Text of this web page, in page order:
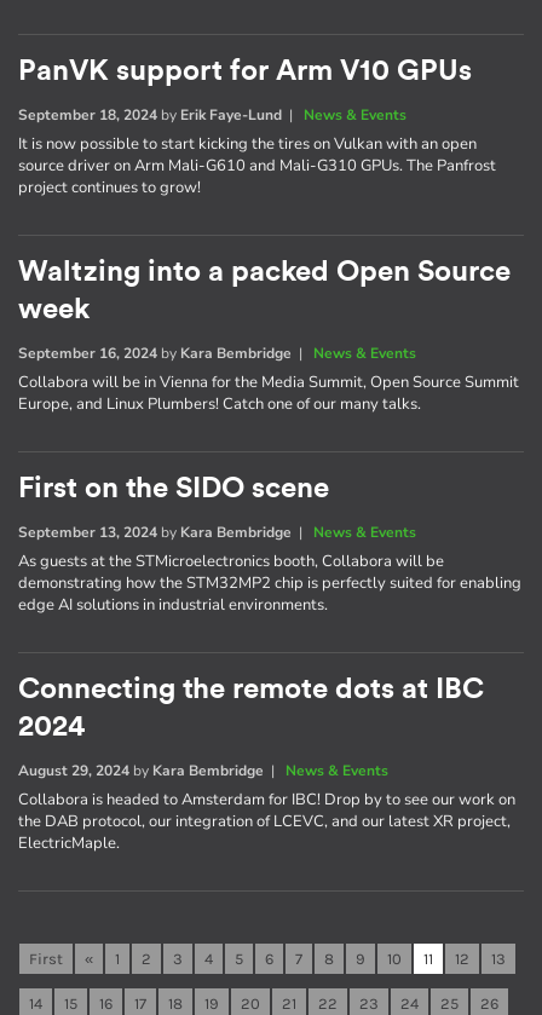
PanVK support for Arm V10 GPUs
September 18, 2024 by Erik Faye-Lund | News & Events
It is now possible to start kicking the tires on Vulkan with an open
source driver on Arm Mali-G610 and Mali-G310 GPUs. The Panfrost
project continues to grow!
Waltzing into a packed Open Source
week
September 16, 2024 by Kara Bembridge | News & Events
Collabora will be in Vienna for the Media Summit, Open Source Summit
Europe, and Linux Plumbers! Catch one of our many talks.
First on the SIDO scene
September 13, 2024 by Kara Bembridge | News & Events
As guests at the STMicroelectronics booth, Collabora will be
demonstrating how the STM32MP2 chip is perfectly suited for enabling
edge AI solutions in industrial environments.
Connecting the remote dots at IBC
2024
August 29, 2024 by Kara Bembridge | News & Events
Collabora is headed to Amsterdam for IBC! Drop by to see our work on
the DAB protocol, our integration of LCEVC, and our latest XR project,
ElectricMaple.
First « 1 2 3 4 5 6 7 8 9 10 11 12 13
14 15 16 17 18 19 20 21 22 23 24 25 26